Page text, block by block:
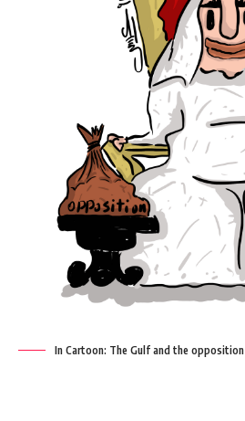
In Cartoon: The Gulf and the opposition